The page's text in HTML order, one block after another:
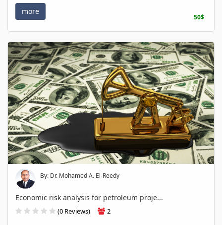
more
50$
By: Dr. Mohamed A. El-Reedy
Economic risk analysis for petroleum proje...
(0 Reviews) 2